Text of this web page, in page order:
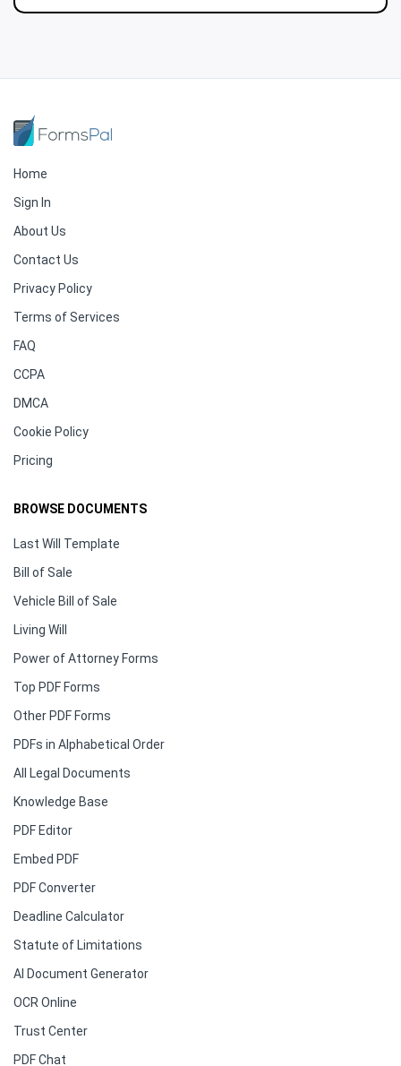
Home
Sign In
About Us
Contact Us
Privacy Policy
Terms of Services
FAQ
CCPA
DMCA
Cookie Policy
Pricing
BROWSE DOCUMENTS
Last Will Template
Bill of Sale
Vehicle Bill of Sale
Living Will
Power of Attorney Forms
Top PDF Forms
Other PDF Forms
PDFs in Alphabetical Order
All Legal Documents
Knowledge Base
PDF Editor
Embed PDF
PDF Converter
Deadline Calculator
Statute of Limitations
AI Document Generator
OCR Online
Trust Center
PDF Chat